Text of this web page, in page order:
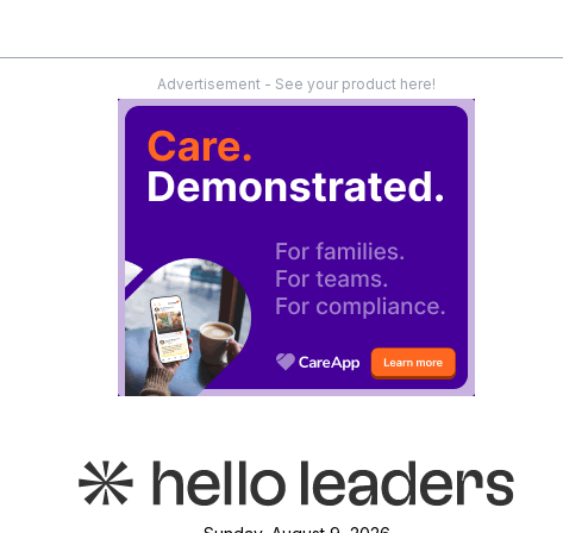
Advertisement - See your product here!